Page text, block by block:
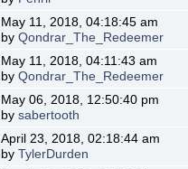
May 11, 2018, 04:18:45 am
byQondrar_The_Redeemer
May 11, 2018, 04:11:43 am
byQondrar_The_Redeemer
May 06, 2018, 12:50:40 pm
bysabertooth
April 23, 2018, 02:18:44 am
byTylerDurden